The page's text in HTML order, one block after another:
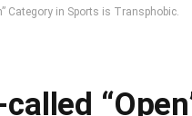
Category in Sports is Transphobic.